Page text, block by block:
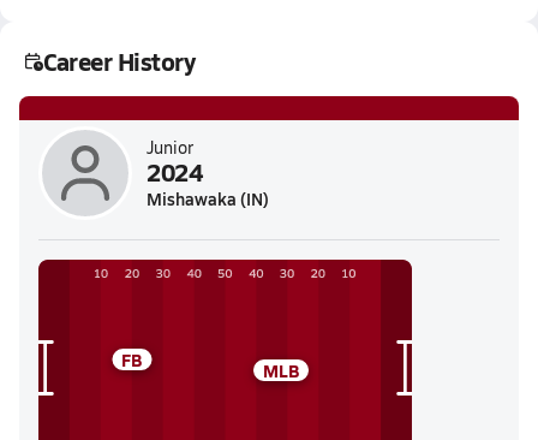
Career History
Junior
2024
Mishawaka (IN)
FB MLB